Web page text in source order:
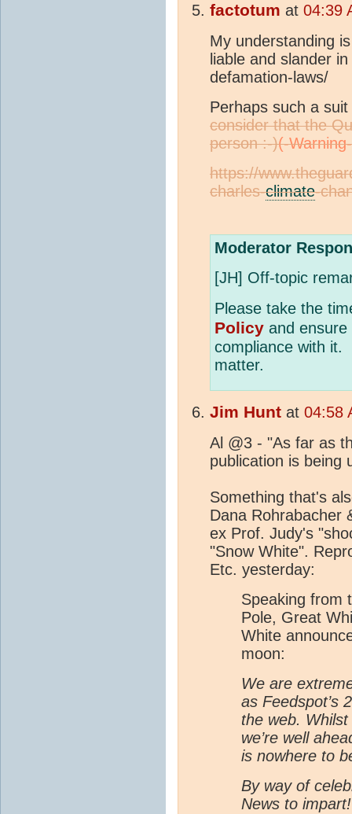
factotum at 04:39
My understanding
liable and slander
defamation-laws/
Perhaps such a
consider that the
person :-)
https://
charles-climate-
Moderator
[JH] Off-topic
Please take the
Policy and
compliance with it.
matter.
Jim Hunt at 04:58
Al @3 - "As far as
publication is being
Something that's
Dana Rohrabacher
ex Prof. Judy's
"Snow White".
Etc. yesterday:
Speaking from
Pole, Great
White
moon:
We are
as Feedspot’s
the web. Whilst
we’re well
is nowhere to
By way of
News to impart!